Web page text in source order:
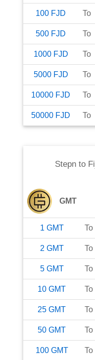
100 FJD To
500 FJD To
1000 FJD To
5000 FJD To
10000 FJD To
50000 FJD To
Stepnto
GMT
1 GMT To
2 GMT To
5 GMT To
10 GMT To
25 GMT To
50 GMT To
100 GMT To